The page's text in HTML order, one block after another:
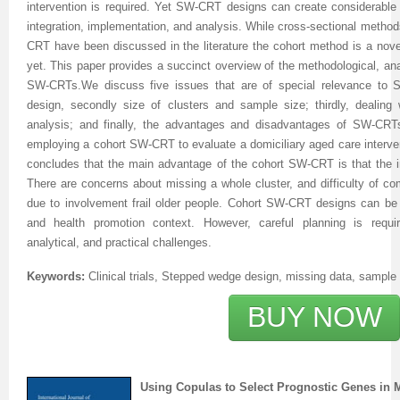
intervention is required. Yet SW-CRT designs can create
integration, implementation, and analysis. While cross-sectional
CRT have been discussed in the literature the cohort method is a
yet. This paper provides a succinct overview of the methodological,
SW-CRTs.We discuss five issues that are of special relevance to
design, secondly size of clusters and sample size; thirdly,
analysis; and finally, the advantages and disadvantages of SW-
employing a cohort SW-CRT to evaluate a domiciliary aged care
concludes that the main advantage of the cohort SW-CRT is that the
There are concerns about missing a whole cluster, and difficulty of
due to involvement frail older people. Cohort SW-CRT designs can
and health promotion context. However, careful planning is
analytical, and practical challenges.
Keywords: Clinical trials, Stepped wedge design, missing data,
BUY NOW
Using Copulas to Select Prognostic Genes in
Previous Issue
Volume 2 Number 1
Volume 2 Number 2
Volume 2 Number 3
Volume 2 Number 3
Conference Proceedings
Editorial Board
Volume 2 Number 1
Volume 2 Number 2